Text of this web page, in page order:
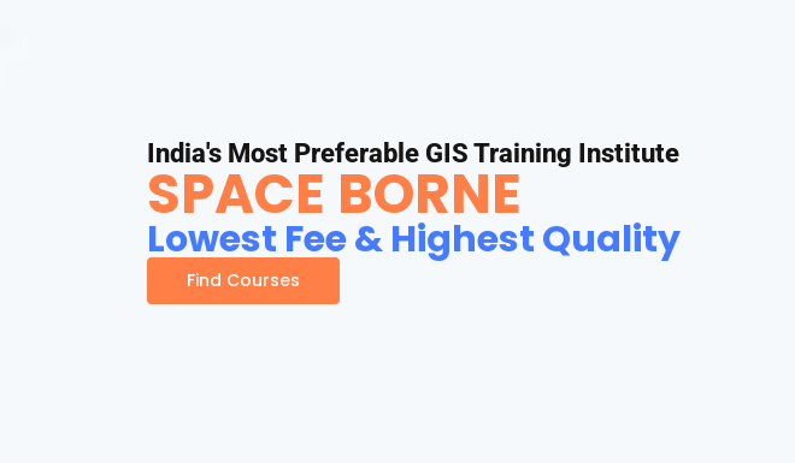
India's Most Preferable GIS Training Institute
SPACE BORNE
Lowest Fee & Highest Quality
Find Courses